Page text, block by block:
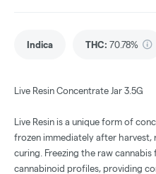
Indica THC: 70.78%
Live Resin Concentrate Jar 3.5G
Live Resin is a unique form of
frozen immediately after
curing. Freezing the raw
cannabinoid profiles, providing